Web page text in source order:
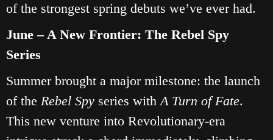
of the strongest spring debuts we’ve ever had.
June – A New Frontier: The Rebel Spy
Series
Summer brought a major milestone: the launch
of the Rebel Spy series withA Turn of Fate.
This new venture into Revolutionary‑era